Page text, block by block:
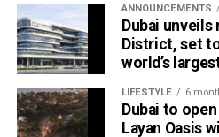
The company says the
seamless online payments,
additional charges for Jaywan
through its platform.
A step towards a cashless
ANNOUNCEMENTS
Dubai unveils
District, set
world’s
LIFESTYLE 6
Dubai to
Layan Oasis